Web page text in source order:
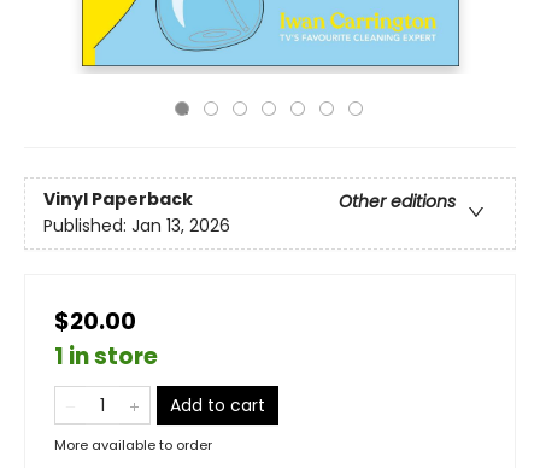
Vinyl Paperback
Other editions
Published: Jan 13, 2026
$20.00
1 in store
Add to cart
More available to order